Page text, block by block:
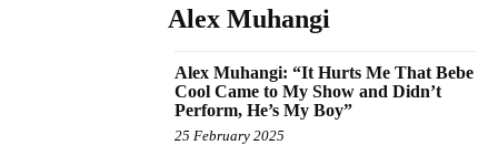
Alex Muhangi
Alex Muhangi: “It Hurts Me That Bebe
Cool Came to My Show and Didn’t
Perform, He’s My Boy”
25 February 2025